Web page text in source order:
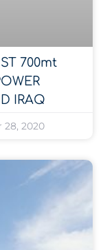
700mt
IRAQ
28, 2020